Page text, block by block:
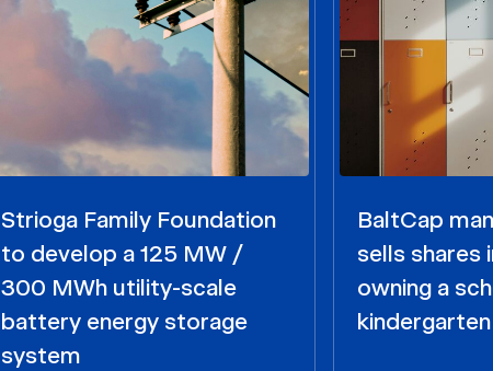
Strioga Family Foundation
to develop a 125 MW /
300 MWh utility-scale
battery energy storage
system
BaltCap
sells shares
owning a